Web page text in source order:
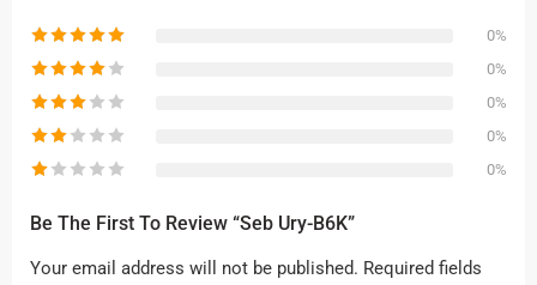
0%
0%
0%
0%
0%
Be The First To Review “Seb Ury-B6K”
Your email address will not be published. Required fields